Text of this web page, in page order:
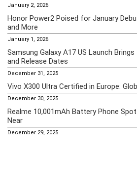
January 2, 2026
Honor Power2 Poised for January
and More
January 1, 2026
Samsung Galaxy A17 US Launch
and Release Dates
December 31, 2025
Vivo X300 Ultra Certified in Europe:
December 30, 2025
Realme 10,001mAh Battery Phone
Near
December 29, 2025